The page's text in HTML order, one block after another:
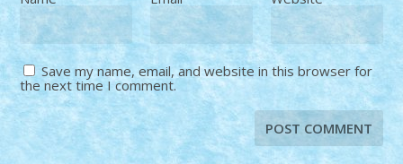
Save my name, email, and website in this browser for
the next time I comment.